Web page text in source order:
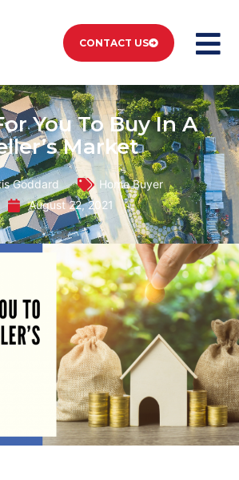
CONTACT US
You To Buy In A
Market
Goddard
Home Buyer
August 22, 2021